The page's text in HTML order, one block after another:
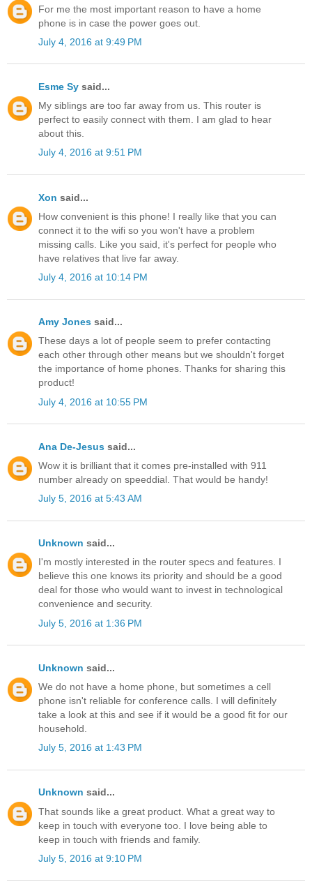
For me the most important reason to have a home
phone is in case the power goes out.
July 4, 2016 at 9:49 PM
Esme Sy said...
My siblings are too far away from us. This router is
perfect to easily connect with them. I am glad to hear
about this.
July 4, 2016 at 9:51 PM
Xon said...
How convenient is this phone! I really like that you can
connect it to the wifi so you won't have a problem
missing calls. Like you said, it's perfect for people who
have relatives that live far away.
July 4, 2016 at 10:14 PM
Amy Jones said...
These days a lot of people seem to prefer contacting
each other through other means but we shouldn't forget
the importance of home phones. Thanks for sharing this
product!
July 4, 2016 at 10:55 PM
Ana De-Jesus said...
Wow it is brilliant that it comes pre-installed with 911
number already on speeddial. That would be handy!
July 5, 2016 at 5:43 AM
Unknown said...
I'm mostly interested in the router specs and features. I
believe this one knows its priority and should be a good
deal for those who would want to invest in technological
convenience and security.
July 5, 2016 at 1:36 PM
Unknown said...
We do not have a home phone, but sometimes a cell
phone isn't reliable for conference calls. I will definitely
take a look at this and see if it would be a good fit for our
household.
July 5, 2016 at 1:43 PM
Unknown said...
That sounds like a great product. What a great way to
keep in touch with everyone too. I love being able to
keep in touch with friends and family.
July 5, 2016 at 9:10 PM